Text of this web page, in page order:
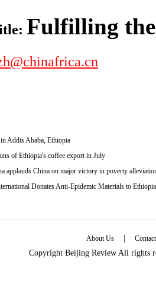
Fulfilling
Addis Ababa, Ethiopia
of Ethiopia's coffee export in July
applauds China on major victory in poverty
Donates Anti-Epidemic Materials to Ethiopia
About Us |
Copyright Beijing Review All rights